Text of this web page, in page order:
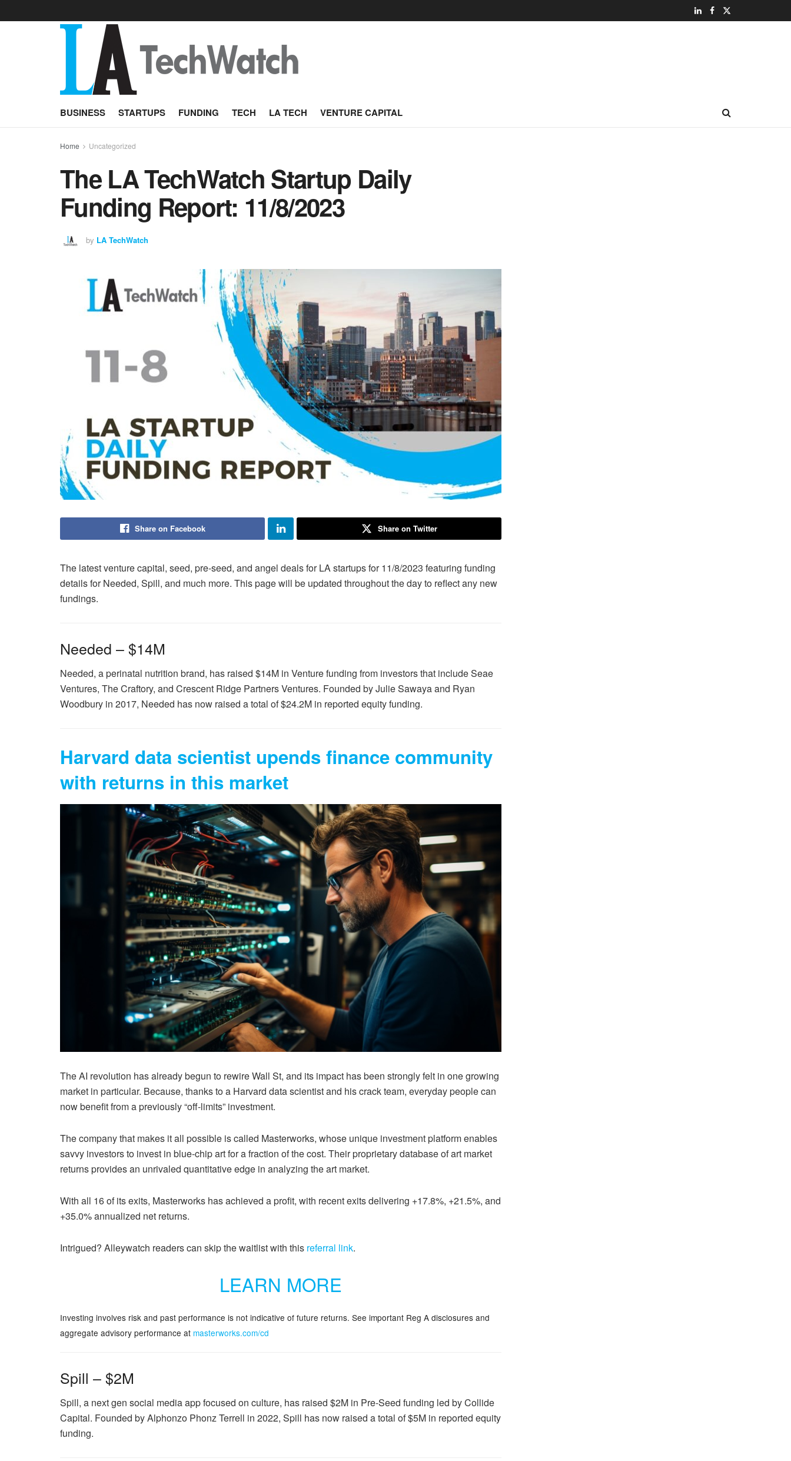
BUSINESS STARTUPS FUNDING TECH LA TECH VENTURE CAPITAL
Home Uncategorized
The LA TechWatch Startup Daily
Funding Report: 11/8/2023
by LA TechWatch
Share on Facebook Share on Twitter
The latest venture capital, seed, pre-seed, and angel deals for LA startups for 11/8/2023 featuring funding
details for Needed, Spill, and much more. This page will be updated throughout the day to reflect any new
fundings.
Needed – $14M
Needed, a perinatal nutrition brand, has raised $14M in Venture funding from investors that include Seae
Ventures, The Craftory, and Crescent Ridge Partners Ventures. Founded by Julie Sawaya and Ryan
Woodbury in 2017, Needed has now raised a total of $24.2M in reported equity funding.
Harvard data scientist upends finance community
with returns in this market
The AI revolution has already begun to rewire Wall St, and its impact has been strongly felt in one growing
market in particular. Because, thanks to a Harvard data scientist and his crack team, everyday people can
now benefit from a previously “off-limits” investment.
The company that makes it all possible is called Masterworks, whose unique investment platform enables
savvy investors to invest in blue-chip art for a fraction of the cost. Their proprietary database of art market
returns provides an unrivaled quantitative edge in analyzing the art market.
With all 16 of its exits, Masterworks has achieved a profit, with recent exits delivering +17.8%, +21.5%, and
+35.0% annualized net returns.
Intrigued? Alleywatch readers can skip the waitlist with this referral link.
LEARN MORE
Investing involves risk and past performance is not indicative of future returns. See important Reg A disclosures and
aggregate advisory performance at masterworks.com/cd
Spill – $2M
Spill, a next gen social media app focused on culture, has raised $2M in Pre-Seed funding led by Collide
Capital. Founded by Alphonzo Phonz Terrell in 2022, Spill has now raised a total of $5M in reported equity
funding.